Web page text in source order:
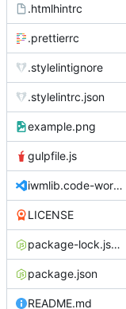
.htmlhintrc
.prettierrc
.stylelintignore
.stylelintrc.json
example.png
gulpfile.js
iwmlib.code-workspace
LICENSE
package-lock.json
package.json
README.md